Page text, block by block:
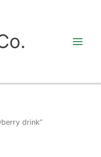
drink”